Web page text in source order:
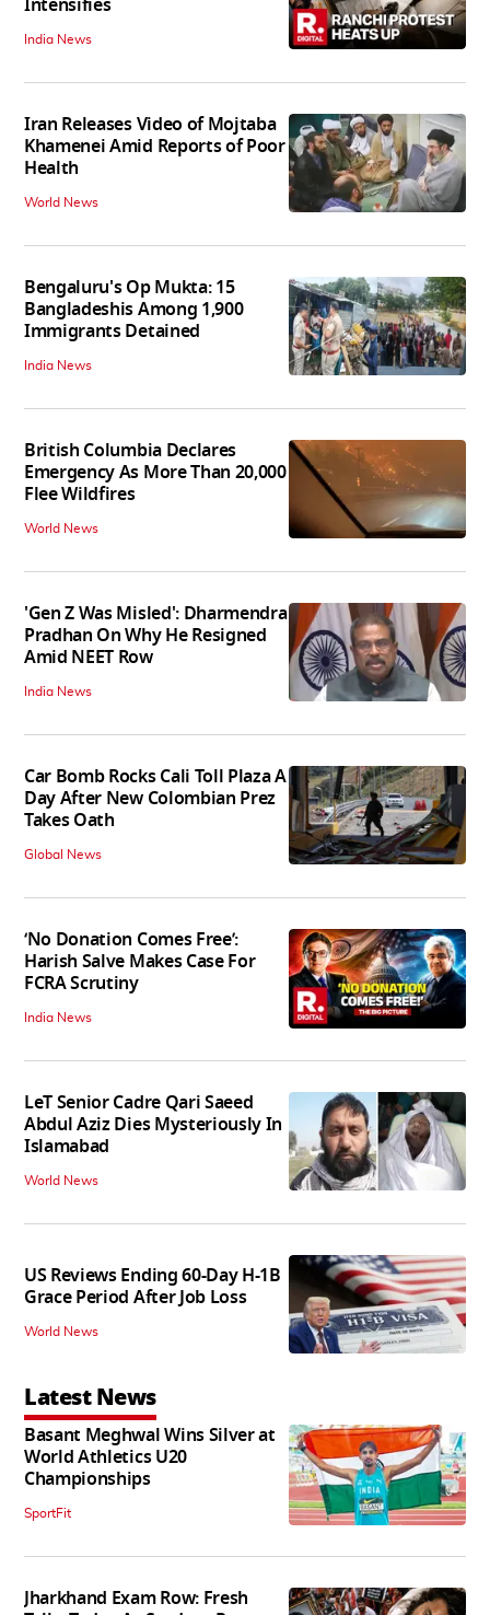
Intensifies
India News
Iran Releases Video of Mojtaba
Khamenei Amid Reports of Poor
Health
World News
Bengaluru's Op Mukta: 15
Bangladeshis Among 1,900
Immigrants Detained
India News
British Columbia Declares
Emergency As More Than 20,000
Flee Wildfires
World News
'Gen Z Was Misled': Dharmendra
Pradhan On Why He Resigned
Amid NEET Row
India News
Car Bomb Rocks Cali Toll Plaza A
Day After New Colombian Prez
Takes Oath
Global News
‘No Donation Comes Free’:
Harish Salve Makes Case For
FCRA Scrutiny
India News
LeT Senior Cadre Qari Saeed
Abdul Aziz Dies Mysteriously In
Islamabad
World News
US Reviews Ending 60-Day H-1B
Grace Period After Job Loss
World News
Latest News
Basant Meghwal Wins Silver at
World Athletics U20
Championships
SportFit
Jharkhand Exam Row: Fresh